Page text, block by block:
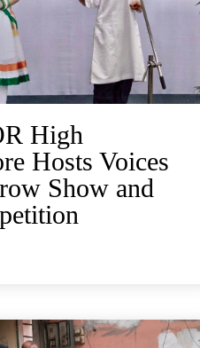
High
Hosts Voices
Show and